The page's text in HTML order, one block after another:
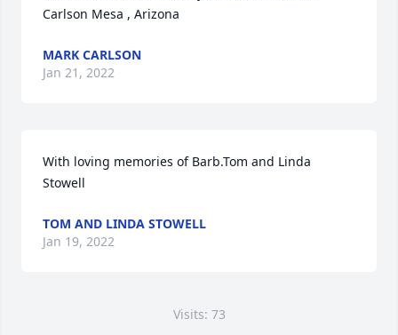
Carlson Mesa , Arizona
MARK CARLSON
Jan 21, 2022
With loving memories of Barb.Tom and Linda
Stowell
TOM AND LINDA STOWELL
Jan 19, 2022
Visits: 73